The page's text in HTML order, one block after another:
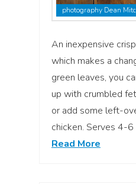
photography Dean
An inexpensive
which makes a
green leaves, you
up with crumbled
or add some left-
chicken. Serves 4-
Read More